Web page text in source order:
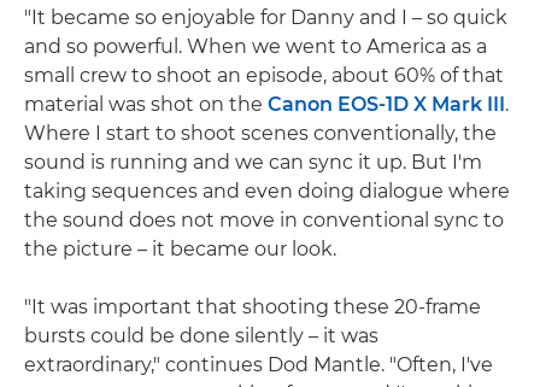
"It became so enjoyable for Danny and I – so quick
and so powerful. When we went to America as a
small crew to shoot an episode, about 60% of that
material was shot on the Canon EOS-1D X Mark III.
Where I start to shoot scenes conventionally, the
sound is running and we can sync it up. But I'm
taking sequences and even doing dialogue where
the sound does not move in conventional sync to
the picture – it became our look.
"It was important that shooting these 20-frame
bursts could be done silently – it was
extraordinary," continues Dod Mantle. "Often, I've